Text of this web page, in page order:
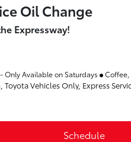
Oil Change
Expressway!
Only Available on Saturdays
Toyota Vehicles Only, Express
Schedule